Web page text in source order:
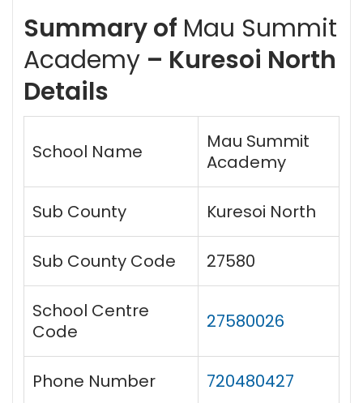
Summary of Mau Summit
Academy – Kuresoi North
Details
School Name
Mau Summit
Academy
Sub County Kuresoi North
Sub County Code 27580
School Centre
Code
27580026
Phone Number 720480427